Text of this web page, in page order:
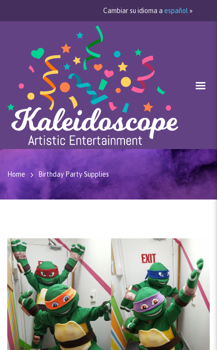
Cambiar su idioma a español »
Home Birthday Party Supplies